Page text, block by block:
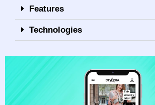
Features
Technologies